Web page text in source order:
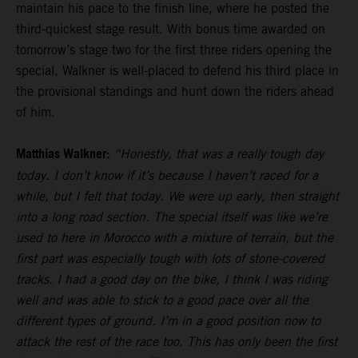
maintain his pace to the finish line, where he posted the
third-quickest stage result. With bonus time awarded on
tomorrow’s stage two for the first three riders opening the
special, Walkner is well-placed to defend his third place in
the provisional standings and hunt down the riders ahead
of him.
Matthias Walkner: “Honestly, that was a really tough day
today. I don’t know if it’s because I haven’t raced for a
while, but I felt that today. We were up early, then straight
into a long road section. The special itself was like we’re
used to here in Morocco with a mixture of terrain, but the
first part was especially tough with lots of stone-covered
tracks. I had a good day on the bike, I think I was riding
well and was able to stick to a good pace over all the
different types of ground. I’m in a good position now to
attack the rest of the race too. This has only been the first